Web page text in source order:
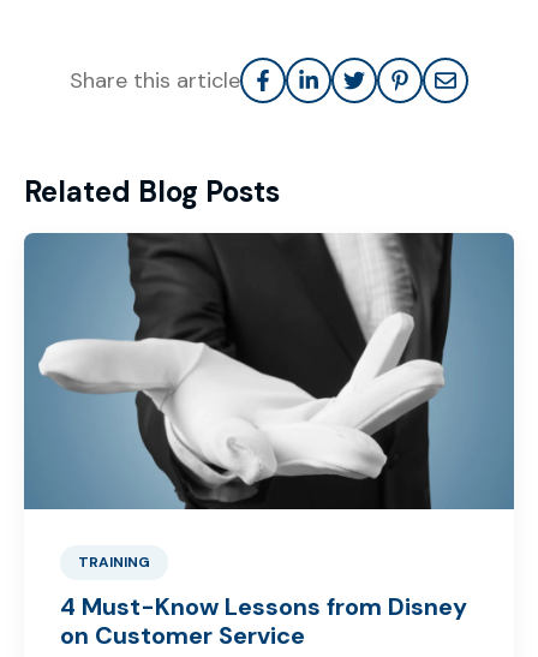
Share this article
Related Blog Posts
TRAINING
4 Must-Know Lessons from Disney
on Customer Service